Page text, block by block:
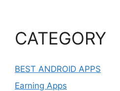
CATEGORY
BEST ANDROID APPS
Earning Apps